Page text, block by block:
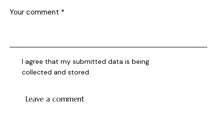
I agree that my submitted data is being
collected and stored